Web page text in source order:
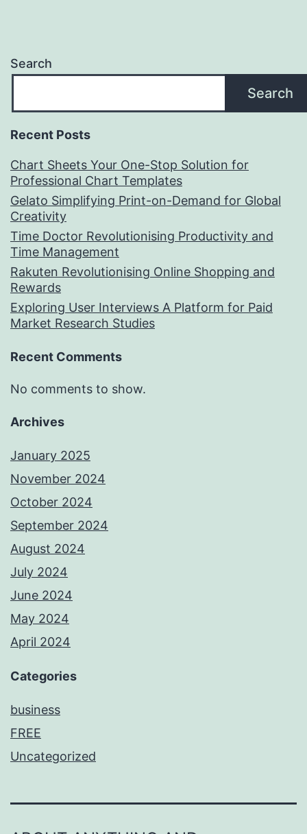
Search
Search
Recent Posts
Chart Sheets Your One-Stop Solution for
Professional Chart Templates
Gelato Simplifying Print-on-Demand for Global
Creativity
Time Doctor Revolutionising Productivity and
Time Management
Rakuten Revolutionising Online Shopping and
Rewards
Exploring User Interviews A Platform for Paid
Market Research Studies
Recent Comments
No comments to show.
Archives
January 2025
November 2024
October 2024
September 2024
August 2024
July 2024
June 2024
May 2024
April 2024
Categories
business
FREE
Uncategorized